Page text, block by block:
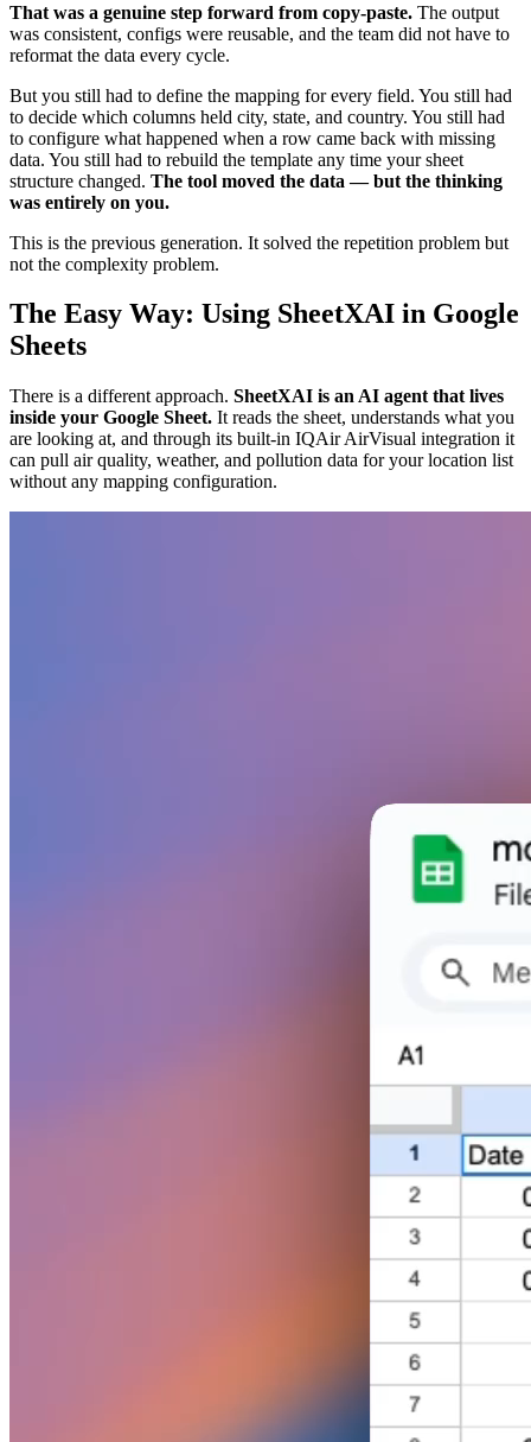
That was a genuine step forward from copy-paste. The output
was consistent, configs were reusable, and the team did not have to
reformat the data every cycle.
But you still had to define the mapping for every field. You still had
to decide which columns held city, state, and country. You still had
to configure what happened when a row came back with missing
data. You still had to rebuild the template any time your sheet
structure changed. The tool moved the data — but the thinking
was entirely on you.
This is the previous generation. It solved the repetition problem but
not the complexity problem.
The Easy Way: Using SheetXAI in Google
Sheets
There is a different approach. SheetXAI is an AI agent that lives
inside your Google Sheet. It reads the sheet, understands what you
are looking at, and through its built-in IQAir AirVisual integration it
can pull air quality, weather, and pollution data for your location list
without any mapping configuration.